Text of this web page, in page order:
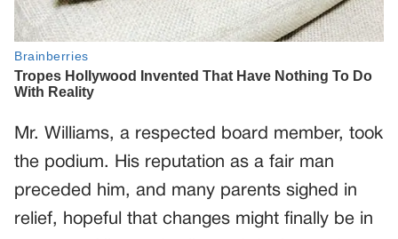
Mr. Williams, a respected board member, took
the podium. His reputation as a fair man
preceded him, and many parents sighed in
relief, hopeful that changes might finally be in